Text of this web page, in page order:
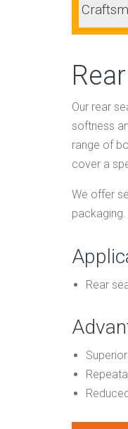
Our rear
softness
range of
cover a
We offer
packaging.
Rear